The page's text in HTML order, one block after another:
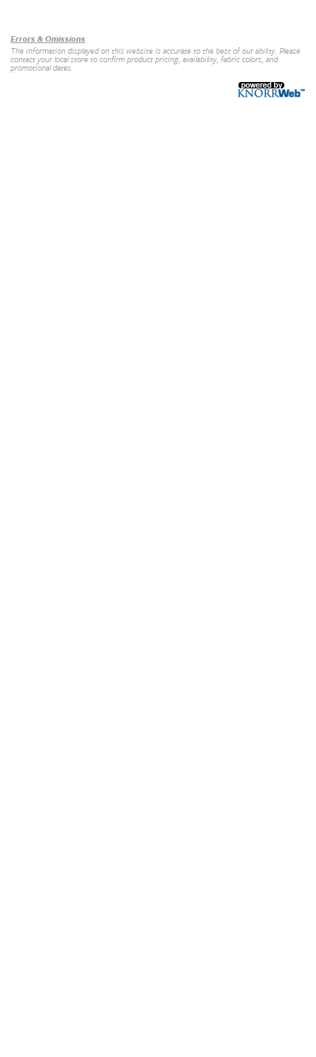
Errors & Omissions
The information displayed on this website is accurate to the best of our ability. Please
contact your local store to confirm product pricing, availability, fabric colors, and
promotional dates.